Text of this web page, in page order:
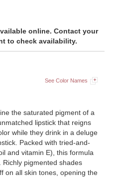
online. Contact your
to check availability.
See Color Names
the saturated pigment of a
lipstick that reigns
while they drink in a deluge
Packed with tried-and-
and vitamin E), this formula
Richly pigmented shades
on all skin tones, opening the